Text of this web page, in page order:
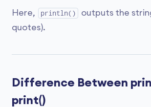
Here, println()
outputs the
quotes).
Difference Between
print()